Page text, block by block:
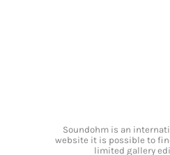
Soundohm is an
website it is possible to
limited gallery